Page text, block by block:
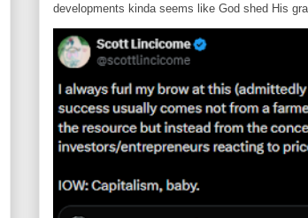
developments kinda seems like God shed His